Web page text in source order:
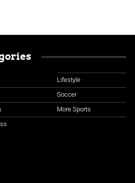
Lifestyle
Soccer
More Sports